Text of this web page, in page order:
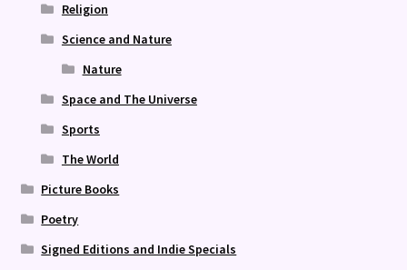
Religion
Science and Nature
Nature
Space and The Universe
Sports
The World
Picture Books
Poetry
Signed Editions and Indie Specials